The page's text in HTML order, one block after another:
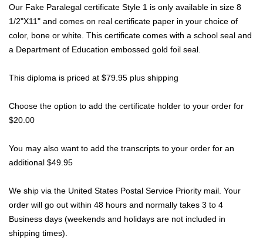
Our Fake Paralegal certificate Style 1 is only available in size 8
1/2"X11" and comes on real certificate paper in your choice of
color, bone or white. This certificate comes with a school seal and
a Department of Education embossed gold foil seal.
This diploma is priced at $79.95 plus shipping
Choose the option to add the certificate holder to your order for
$20.00
You may also want to add the transcripts to your order for an
additional $49.95
We ship via the United States Postal Service Priority mail. Your
order will go out within 48 hours and normally takes 3 to 4
Business days (weekends and holidays are not included in
shipping times).